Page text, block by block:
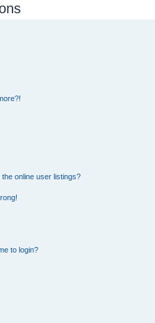
online user listings?
to login?